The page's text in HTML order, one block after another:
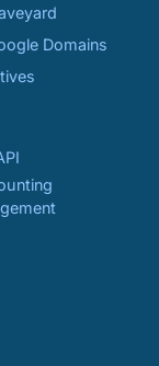
Domains